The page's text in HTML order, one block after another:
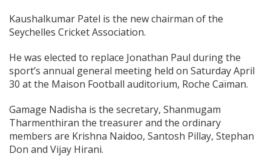
Kaushalkumar Patel is the new chairman of the
Seychelles Cricket Association.
He was elected to replace Jonathan Paul during the
sport’s annual general meeting held on Saturday April
30 at the Maison Football auditorium, Roche Caïman.
Gamage Nadisha is the secretary, Shanmugam
Tharmenthiran the treasurer and the ordinary
members are Krishna Naidoo, Santosh Pillay, Stephan
Don and Vijay Hirani.